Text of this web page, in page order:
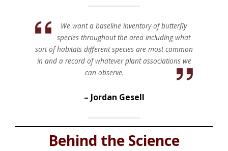
We want a baseline inventory of butterfly
species throughout the area including what
sort of habitats different species are most common
in and a record of whatever plant associations we
can observe.
Jordan Gesell
Behind the Science